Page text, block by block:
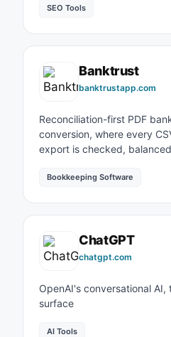
SEO Tools
Banktrust
banktrustapp.com
Reconciliation-first PDF
conversion, where every
export is checked,
Bookkeeping Software
ChatGPT
chatgpt.com
OpenAI's conversational
surface
AI Tools